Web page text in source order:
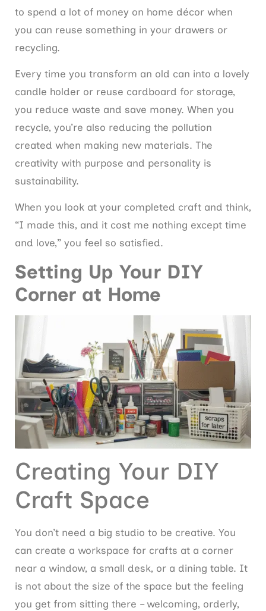
to spend a lot of money on home décor when
you can reuse something in your drawers or
recycling.
Every time you transform an old can into a lovely
candle holder or reuse cardboard for storage,
you reduce waste and save money. When you
recycle, you’re also reducing the pollution
created when making new materials. The
creativity with purpose and personality is
sustainability.
When you look at your completed craft and think,
“I made this, and it cost me nothing except time
and love,” you feel so satisfied.
Setting Up Your DIY
Corner at Home
Creating Your DIY
Craft Space
You don’t need a big studio to be creative. You
can create a workspace for crafts at a corner
near a window, a small desk, or a dining table. It
is not about the size of the space but the feeling
you get from sitting there – welcoming, orderly,